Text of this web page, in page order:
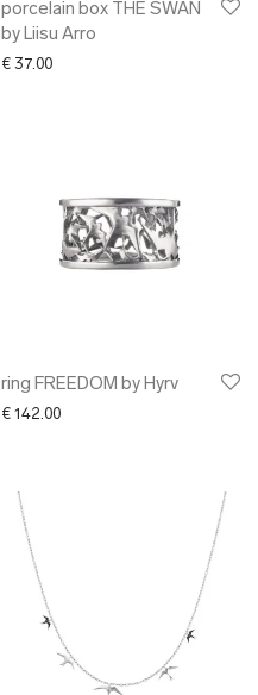
porcelain box THE SWAN
by Liisu Arro
€ 37.00
ring FREEDOM by Hyrv
€ 142.00